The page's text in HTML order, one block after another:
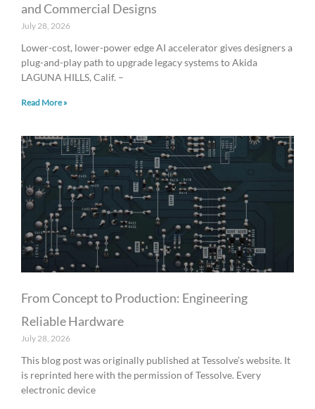
and Commercial Designs
July 28, 2026
Lower-cost, lower-power edge AI accelerator gives designers a
plug-and-play path to upgrade legacy systems to Akida
LAGUNA HILLS, Calif. –
Read More »
From Concept to Production: Engineering
Reliable Hardware
July 28, 2026
This blog post was originally published at Tessolve’s website. It
is reprinted here with the permission of Tessolve. Every
electronic device